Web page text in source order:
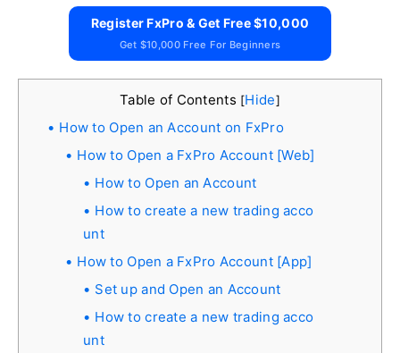
Register FxPro & Get Free $10,000
Get $10,000 Free For Beginners
Table of Contents [Hide]
How to Open an Account on FxPro
How to Open a FxPro Account [Web]
How to Open an Account
How to create a new trading acco
unt
How to Open a FxPro Account [App]
Set up and Open an Account
How to create a new trading acco
unt